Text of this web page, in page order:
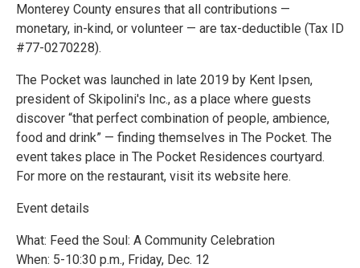
Monterey County ensures that all contributions —
monetary, in-kind, or volunteer — are tax-deductible (Tax ID
#77-0270228).
The Pocket was launched in late 2019 by Kent Ipsen,
president of Skipolini's Inc., as a place where guests
discover “that perfect combination of people, ambience,
food and drink” — finding themselves in The Pocket. The
event takes place in The Pocket Residences courtyard.
For more on the restaurant, visit its website here.
Event details
What: Feed the Soul: A Community Celebration
When: 5-10:30 p.m., Friday, Dec. 12